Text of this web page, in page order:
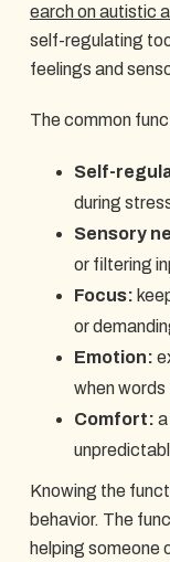
earch on autistic
self-regulating
feelings and
The common
Self-
during
Sensory
or filtering
Focus:
or
Emotion:
when words
Comfort:
Knowing the
behavior. The
helping someone